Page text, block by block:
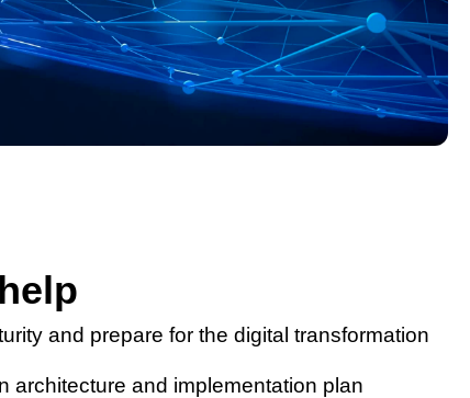
and prepare for the digital transformation
architecture and implementation plan